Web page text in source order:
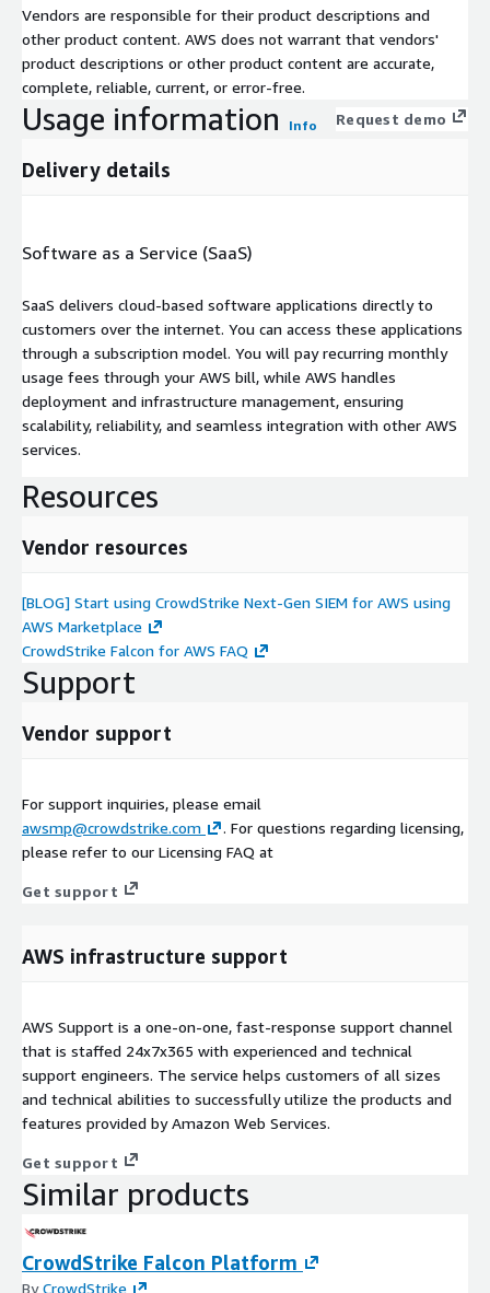
Vendors are responsible for their product descriptions and
other product content. AWS does not warrant that vendors'
product descriptions or other product content are accurate,
complete, reliable, current, or error-free.
Usage information Info Request demo
Delivery details
Software as a Service (SaaS)
SaaS delivers cloud-based software applications directly to
customers over the internet. You can access these applications
through a subscription model. You will pay recurring monthly
usage fees through your AWS bill, while AWS handles
deployment and infrastructure management, ensuring
scalability, reliability, and seamless integration with other AWS
services.
Resources
Vendor resources
[BLOG] Start using CrowdStrike Next-Gen SIEM for AWS using
AWS Marketplace
CrowdStrike Falcon for AWS FAQ
Support
Vendor support
For support inquiries, please email
awsmp@crowdstrike.com
. For questions regarding licensing,
please refer to our Licensing FAQ at
Get support
AWS infrastructure support
AWS Support is a one-on-one, fast-response support channel
that is staffed 24x7x365 with experienced and technical
support engineers. The service helps customers of all sizes
and technical abilities to successfully utilize the products and
features provided by Amazon Web Services.
Get support
Similar products
CrowdStrike Falcon Platform
ByCrowdStrike